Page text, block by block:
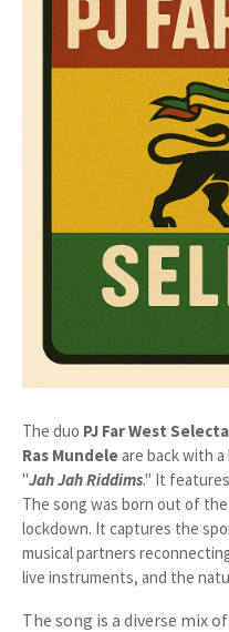
The duo PJ Far West Selecta
Ras Mundeleare back with
"Jah Jah Riddims." It features
The song was born out of
lockdown. It captures the
musical partners
live instruments, and the
The song is a diverse mix